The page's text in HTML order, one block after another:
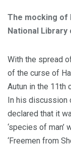
The mocking of
National
With the spread
of the curse of
Autun in the 11th
In his discussion
declared that it
‘species of
‘Freemen from